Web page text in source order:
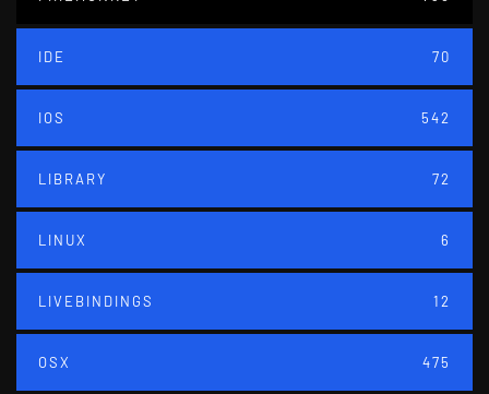
IDE 70
IOS 542
LIBRARY 72
LINUX 6
LIVEBINDINGS 12
OSX 475